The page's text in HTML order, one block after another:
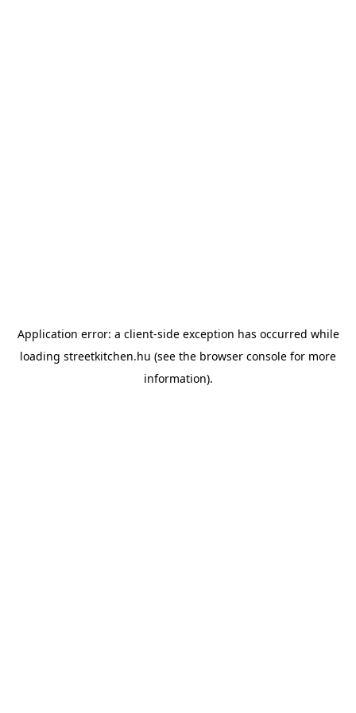
Application error: a client-side exception has occurred while
loading streetkitchen.hu (see the browser console for more
information).